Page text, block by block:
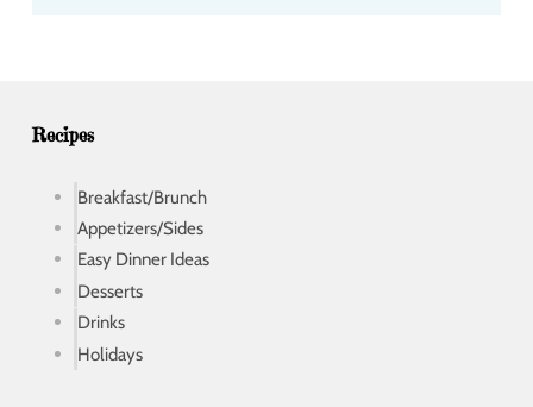
Recipes
Breakfast/Brunch
Appetizers/Sides
Easy Dinner Ideas
Desserts
Drinks
Holidays